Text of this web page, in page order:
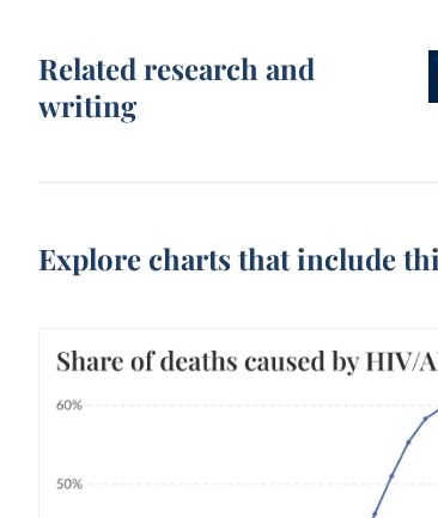
Related research and
writing
Explore charts that include